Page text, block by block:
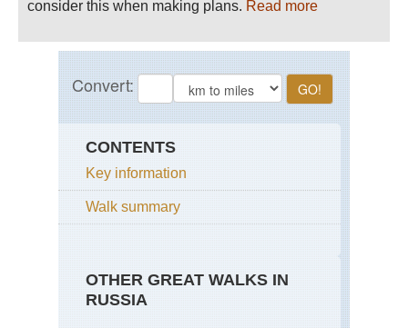
consider this when making plans. Read more
CONTENTS
Key information
Walk summary
OTHER GREAT WALKS IN
RUSSIA